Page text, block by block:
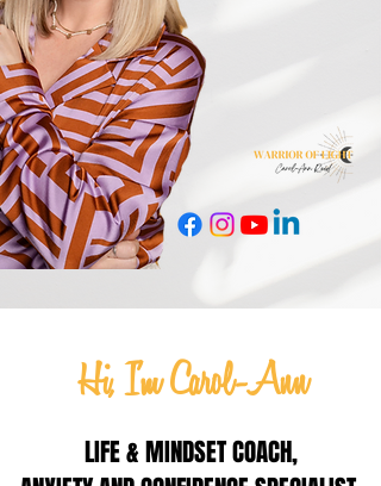
Hi, I'm Carol-Ann
LIFE & MINDSET COACH,